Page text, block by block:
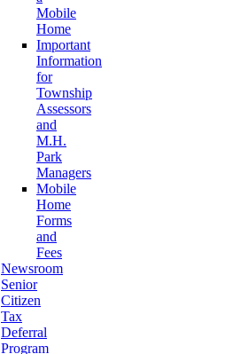
Mobile
Home
Important
Information
for
Township
Assessors
and
M.H.
Park
Managers
Mobile
Home
Forms
and
Fees
Newsroom
Senior
Citizen
Tax
Deferral
Program